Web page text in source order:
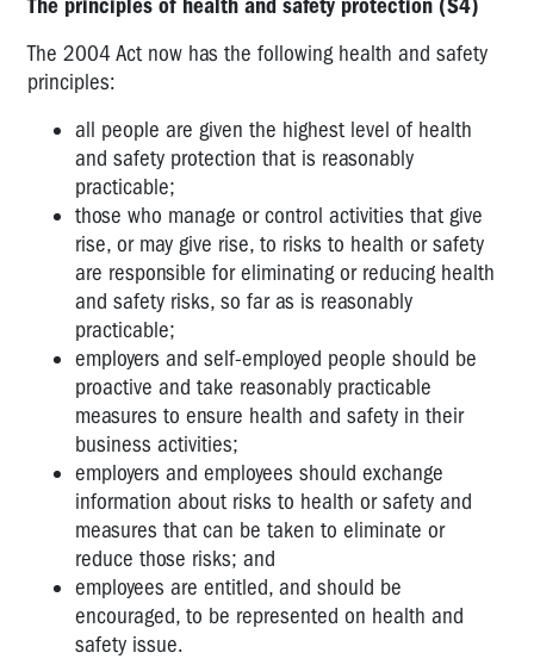
The principles of health and safety protection (S4)
The 2004 Act now has the following health and safety
principles:
all people are given the highest level of health
and safety protection that is reasonably
practicable;
those who manage or control activities that give
rise, or may give rise, to risks to health or safety
are responsible for eliminating or reducing health
and safety risks, so far as is reasonably
practicable;
employers and self-employed people should be
proactive and take reasonably practicable
measures to ensure health and safety in their
business activities;
employers and employees should exchange
information about risks to health or safety and
measures that can be taken to eliminate or
reduce those risks; and
employees are entitled, and should be
encouraged, to be represented on health and
safety issue.